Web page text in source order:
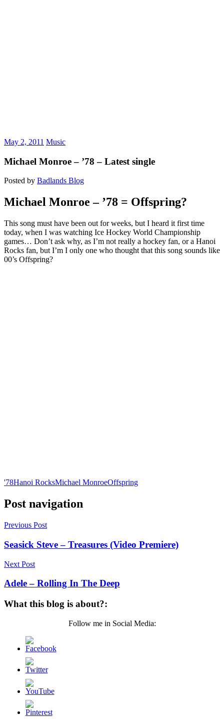
May 2, 2011 Music
Michael Monroe – ’78 – Latest single
Posted by Badlands Blog
Michael Monroe – ’78 = Offspring?
This song must have been out for weeks, but I heard it first time
today, when I was watching Ice Hockey World Championship
games… Don’t ask why, as I’m not really a hockey fan, or a Hanoi
Rocks fan, but I’m I only one who thought that this song sounds like
00’s Offspring?
'78Hanoi RocksMichael MonroeOffspring
Post navigation
Previous Post
Seasick Steve – Treasures (Video Premiere)
Next Post
Adele – Rolling In The Deep
What this blog is about?:
Follow me in Social Media: